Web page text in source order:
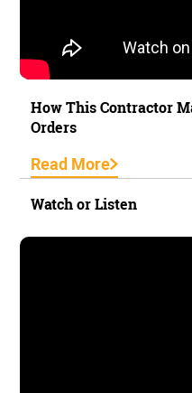
How This Contractor
Orders
Read More
Watch or Listen